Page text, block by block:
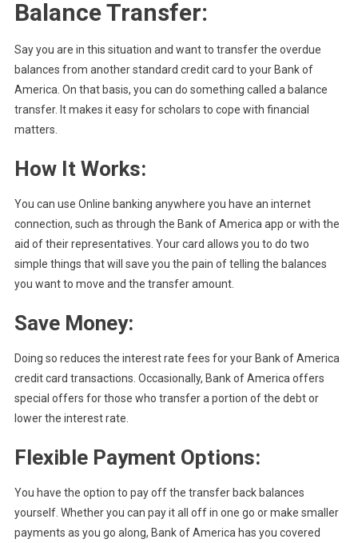
Balance Transfer:
Say you are in this situation and want to transfer the overdue
balances from another standard credit card to your Bank of
America. On that basis, you can do something called a balance
transfer. It makes it easy for scholars to cope with financial
matters.
How It Works:
You can use Online banking anywhere you have an internet
connection, such as through the Bank of America app or with the
aid of their representatives. Your card allows you to do two
simple things that will save you the pain of telling the balances
you want to move and the transfer amount.
Save Money:
Doing so reduces the interest rate fees for your Bank of America
credit card transactions. Occasionally, Bank of America offers
special offers for those who transfer a portion of the debt or
lower the interest rate.
Flexible Payment Options:
You have the option to pay off the transfer back balances
yourself. Whether you can pay it all off in one go or make smaller
payments as you go along, Bank of America has you covered